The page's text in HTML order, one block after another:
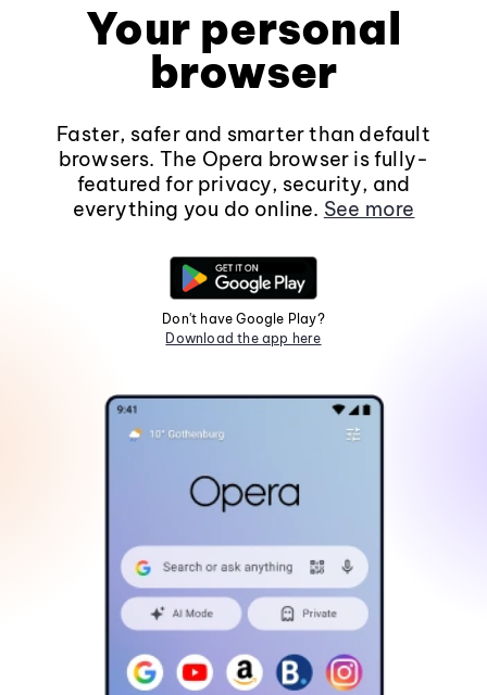
Your personal
browser
Faster, safer and smarter than default
browsers. The Opera browser is fully-
featured for privacy, security, and
everything you do online. See more
Don't have Google Play?
Download the app here